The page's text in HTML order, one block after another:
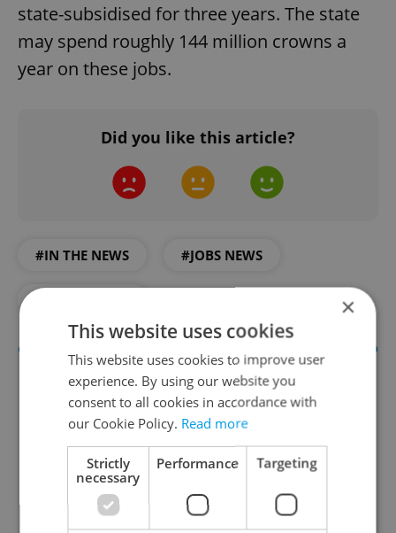
state-subsidised for three years. The state
may spend roughly 144 million crowns a
year on these jobs.
Did you like this article?
#IN THE NEWS #JOBS NEWS
The HR Hub
×
This website uses cookies
This website uses cookies to improve user
experience. By using our website you
consent to all cookies in accordance with
our Cookie Policy. Read more
Strictly
necessary
Performance Targeting